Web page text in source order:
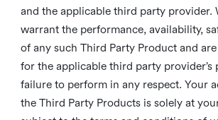
and the applicable third party provider.
warrant the performance, availability,
of any such Third Party Product and
for the applicable third party provider’s
failure to perform in any respect. Your
the Third Party Products is solely at